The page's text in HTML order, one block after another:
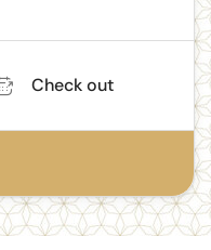
Check out